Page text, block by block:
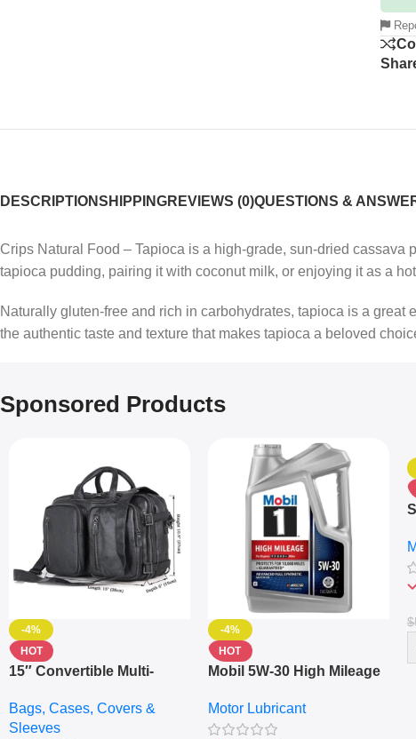
DESCRIPTIONSHIPPINGREVIEWS (0)QUESTIONS &
Crips Natural Food – Tapioca is a high-grade, sun-dried cassava
tapioca pudding, pairing it with coconut milk, or enjoying it as a
Naturally gluten-free and rich in carbohydrates, tapioca is a
the authentic taste and texture that makes tapioca a beloved
Sponsored Products
-4%
HOT
15″ Convertible Multi-
– Messenger Laptop Bag
Bags, Cases, Covers &
Sleeves
-4%
HOT
Mobil 5W-30 High Mileage
10,000+ Miles Protection
(5L)
Motor Lubricant
$